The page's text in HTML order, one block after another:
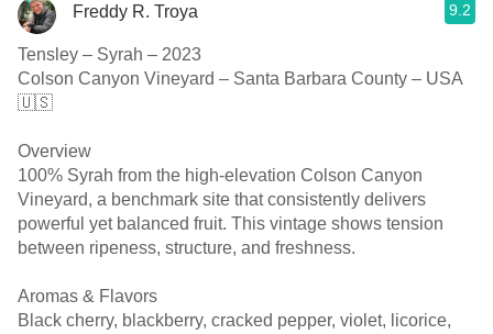
Freddy R. Troya 9.2
Tensley – Syrah – 2023
Colson Canyon Vineyard – Santa Barbara County – USA
🇺🇸
Overview
100% Syrah from the high-elevation Colson Canyon
Vineyard, a benchmark site that consistently delivers
powerful yet balanced fruit. This vintage shows tension
between ripeness, structure, and freshness.
Aromas & Flavors
Black cherry, blackberry, cracked pepper, violet, licorice,